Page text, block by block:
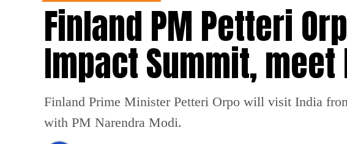
Finland PM Petteri
Impact Summit, meet
Finland Prime Minister Petteri Orpo will visit India
with PM Narendra Modi.